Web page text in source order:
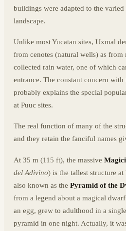
buildings were adapted to the
landscape.
Unlike most Yucatan sites, Uxmal
from cenotes (natural wells) as from
collected rain water, one of which
entrance. The constant concern
probably explains the special
at Puuc sites.
The real function of many of the
and they retain the fanciful names
At 35 m (115 ft), the massive
del Adivino) is the tallest structure
also known as the Pyramid of the
from a legend about a magical
an egg, grew to adulthood in a
pyramid in one night. Actually, it